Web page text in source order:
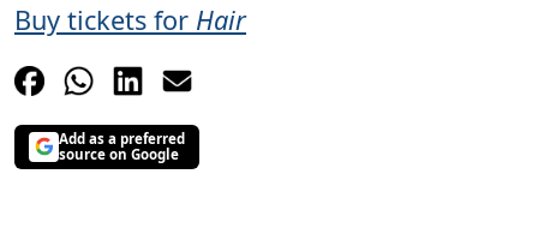
Buy tickets for Hair
Add as a preferred
source on Google